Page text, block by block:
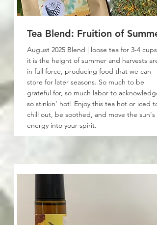
Tea Blend: Fruition of
August 2025 Blend | loose tea for 3-4 cups:
it is the height of summer and harvests are
in full force, producing food that we can
store for later seasons. So much to be
grateful for, so much labor to acknowledge,
so stinkin' hot! Enjoy this tea hot or iced to
chill out, be soothed, and move the sun's
energy into your spirit.